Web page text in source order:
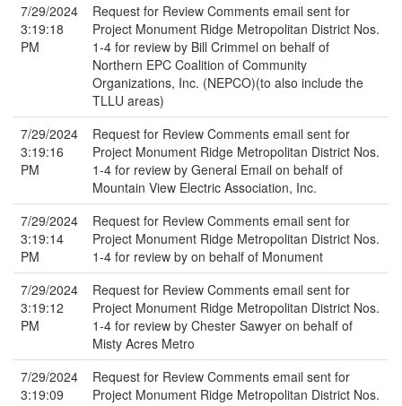
7/29/2024
3:19:18
PM
Request for Review Comments email sent for
Project Monument Ridge Metropolitan District Nos.
1-4 for review by Bill Crimmel on behalf of
Northern EPC Coalition of Community
Organizations, Inc. (NEPCO)(to also include the
TLLU areas)
7/29/2024
3:19:16
PM
Request for Review Comments email sent for
Project Monument Ridge Metropolitan District Nos.
1-4 for review by General Email on behalf of
Mountain View Electric Association, Inc.
7/29/2024
3:19:14
PM
Request for Review Comments email sent for
Project Monument Ridge Metropolitan District Nos.
1-4 for review by on behalf of Monument
7/29/2024
3:19:12
PM
Request for Review Comments email sent for
Project Monument Ridge Metropolitan District Nos.
1-4 for review by Chester Sawyer on behalf of
Misty Acres Metro
7/29/2024
3:19:09
Request for Review Comments email sent for
Project Monument Ridge Metropolitan District Nos.